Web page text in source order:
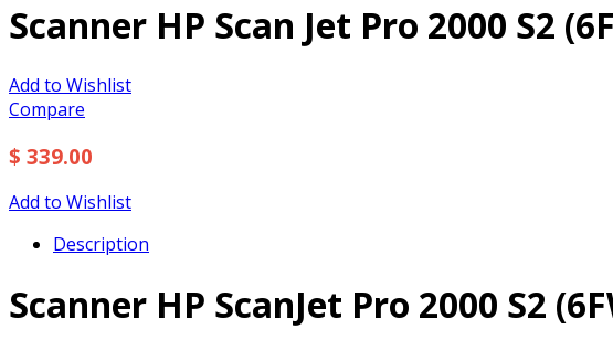
Scanner HP Scan Jet Pro 2000 S2
Add to Wishlist
Compare
$ 339.00
Add to Wishlist
Description
Scanner HP ScanJet Pro 2000 S2